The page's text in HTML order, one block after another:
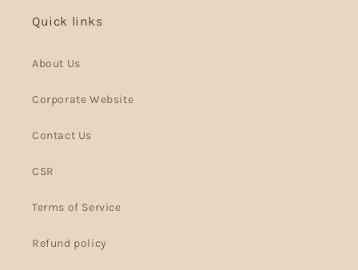
Quick links
About Us
Corporate Website
Contact Us
CSR
Terms of Service
Refund policy